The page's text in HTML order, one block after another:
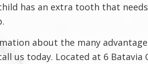
has an extra tooth that
about the many
us today. Located at 6